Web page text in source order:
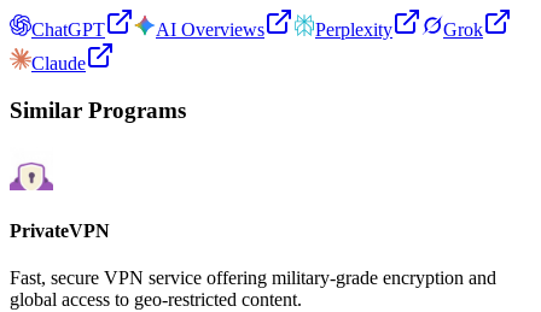
ChatGPT AI Overviews Perplexity
Grok
Claude
Similar Programs
PrivateVPN
Fast, secure VPN service offering military-grade encryption and
global access to geo-restricted content.